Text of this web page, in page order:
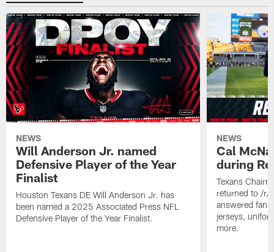
NEWS
Will Anderson Jr. named
Defensive Player of the Year
Finalist
Houston Texans DE Will Anderson Jr. has
been named a 2025 Associated Press NFL
Defensive Player of the Year Finalist.
NEWS
Cal
during
Texans
returned to /r/
answered fan
jerseys,
more.